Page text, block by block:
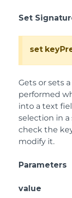
Set
set
Gets or sets
performed
into a text
selection in a
check the
modify it.
Parameters
value